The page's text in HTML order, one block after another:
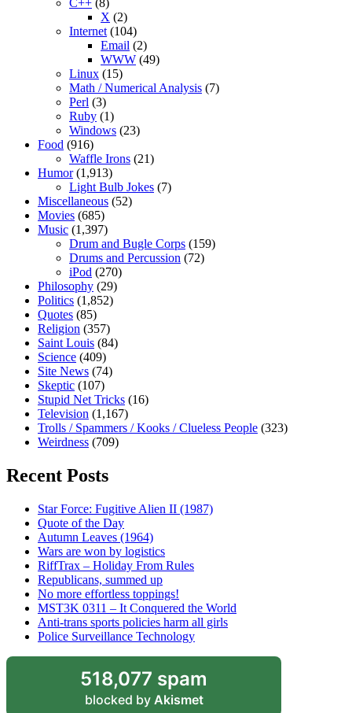
C++ (8)
X (2)
Internet (104)
Email (2)
WWW (49)
Linux (15)
Math / Numerical Analysis (7)
Perl (3)
Ruby (1)
Windows (23)
Food (916)
Waffle Irons (21)
Humor(1,913)
Light Bulb Jokes (7)
Miscellaneous (52)
Movies (685)
Music (1,397)
Drum and Bugle Corps (159)
Drums and Percussion (72)
iPod (270)
Philosophy (29)
Politics (1,852)
Quotes (85)
Religion (357)
Saint Louis (84)
Science (409)
Site News (74)
Skeptic (107)
Stupid Net Tricks (16)
Television (1,167)
Trolls / Spammers / Kooks / Clueless People (323)
Weirdness (709)
Recent Posts
Star Force: Fugitive Alien II (1987)
Quote of the Day
Autumn Leaves (1964)
Wars are won by logistics
RiffTrax – Holiday From Rules
Republicans, summed up
No more effortless toppings!
MST3K 0311 – It Conquered the World
Anti-trans sports policies harm all girls
Police Surveillance Technology
518,077 spam
blocked by Akismet